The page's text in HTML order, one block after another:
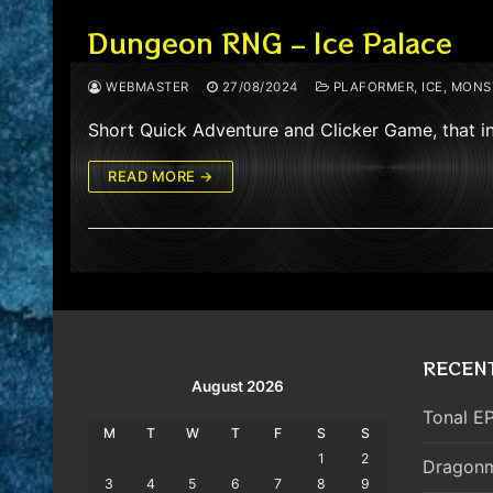
Dungeon RNG – Ice Palace
WEBMASTER 27/08/2024 PLAFORMER, ICE,
Short Quick Adventure and Clicker Game, that
READ MORE →
August 2026
M T W T F S
S
1
2
3
4 5 6 7 8 9
Tonal